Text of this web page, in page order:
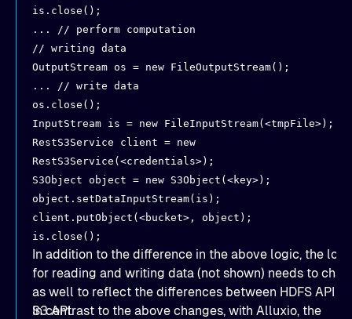
is.close();
... // perform computation
// writing data
OutputStream os = new FileOutputStream();
... // write data
os.close();
InputStream is = new FileInputStream(<tmpFile>);
RestS3Service client = new
RestS3Service(<credentials>);
S3Object object = new S3Object(<key>);
object.setDataInputStream(is);
client.putObject(<bucket>, object);
is.close();
In addition to the difference in the above logic, the
for reading and writing data (not shown) needs to
as well to reflect the differences between HDFS API
S3 API.
In contrast to the above changes, with Alluxio, the